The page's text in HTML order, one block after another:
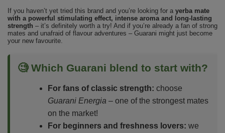
If you haven’t yet tried this brand and you’re looking for a yerba mate
with a powerful stimulating effect, intense aroma and long-lasting
strength – it’s definitely worth a try! And if you’re already a fan of strong
mates and unafraid of flavour adventures – Guarani might just become
your new favourite.
🧐 Which Guarani blend to start with?
For fans of classic strength: choose
Guarani Energia – one of the strongest mates
on the market!
For beginners and freshness lovers: we